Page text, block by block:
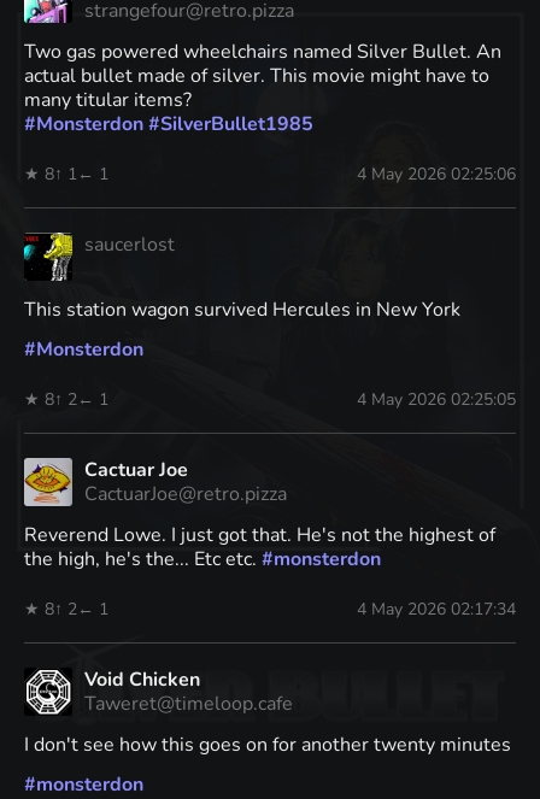
strangefour@retro.pizza
Two gas powered wheelchairs named Silver Bullet. An
actual bullet made of silver. This movie might have to
many titular items?
#Monsterdon#SilverBullet1985
★ 8↑ 1 ← 1 4 May 2026 02:25:06
saucerlost
This station wagon survived Hercules in New York
#Monsterdon
★ 8↑ 2← 1 4 May 2026 02:25:05
Cactuar Joe
CactuarJoe@retro.pizza
Reverend Lowe. I just got that. He's not the highest of
the high, he's the... Etc etc. #monsterdon
★ 8↑ 2← 1 4 May 2026 02:17:34
Void Chicken
Taweret@timeloop.cafe
I don't see how this goes on for another twenty minutes
#monsterdon